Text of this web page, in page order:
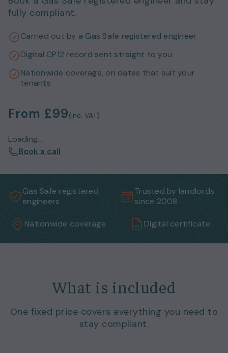
fully compliant.
Carried out by a Gas Safe registered engineer
Digital CP12 record sent straight to you
Nationwide coverage, on dates that suit your
tenants
From £99(Inc. VAT)
Loading...
Book a call
Gas Safe registered
engineers
Trusted by landlords
since 2008
Nationwide coverage Digital certificate
What is included
One fixed price covers everything you need to
stay compliant.